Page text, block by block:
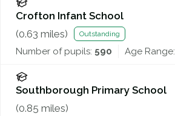
Crofton Infant School
(0.63 miles) Outstanding
Number of pupils: 590 Age Range:
Southborough Primary School
(0.85 miles)